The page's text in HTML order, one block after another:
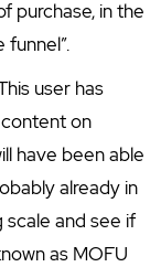
purchase, in the
funnel”.
user has
on
have been able
already in
and see if
as MOFU